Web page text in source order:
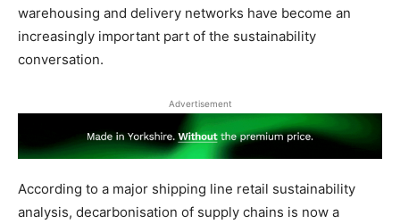
warehousing and delivery networks have become an
increasingly important part of the sustainability
conversation.
Advertisement
According to a major shipping line retail sustainability
analysis, decarbonisation of supply chains is now a